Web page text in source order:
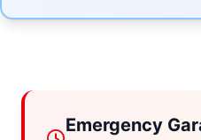
Emergency